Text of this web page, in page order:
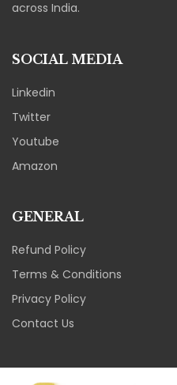
across India.
SOCIAL MEDIA
Linkedin
Twitter
Youtube
Amazon
GENERAL
Refund Policy
Terms & Conditions
Privacy Policy
Contact Us